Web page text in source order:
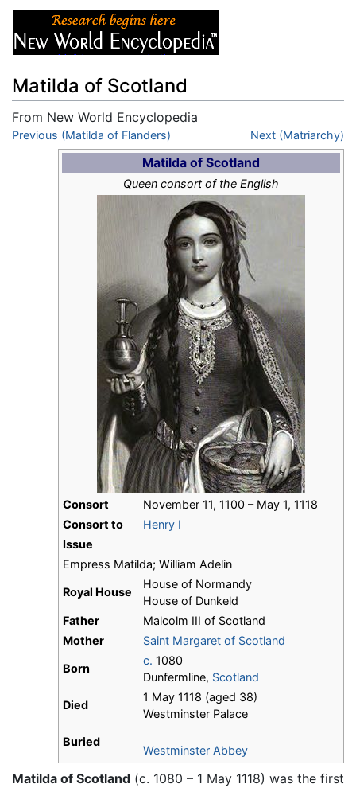
Matilda of Scotland
From New World Encyclopedia
Jump to:navigation,search
Previous (Matilda of Flanders) Next (Matriarchy)
Matilda of Scotland
Queen consort of the English
Consort
November 11, 1100 – May 1, 1118
Consort to
Henry I
Issue
Empress Matilda; William Adelin
Royal House
House of Normandy
House of Dunkeld
Father
Malcolm III of Scotland
Mother
Saint Margaret of Scotland
Born
c. 1080
Dunfermline, Scotland
Died
1 May 1118 (aged 38)
Westminster Palace
Buried
Westminster Abbey
Matilda of Scotland (c. 1080 – 1 May 1118) was the first